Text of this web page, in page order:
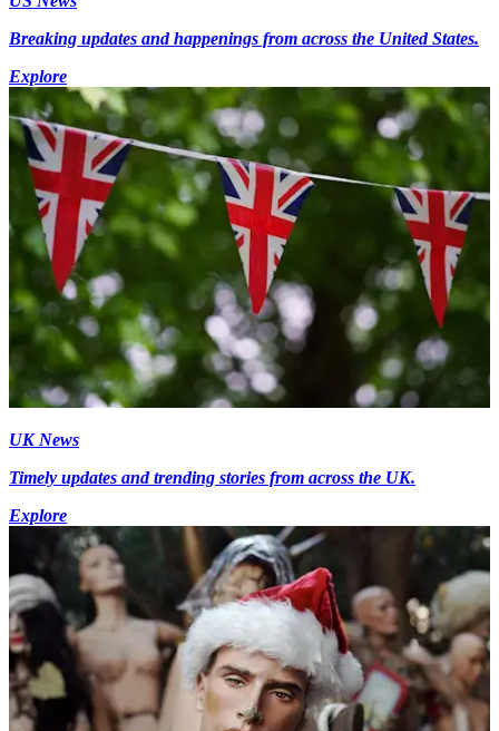
Breaking updates and happenings from across the United States.
Explore
UK News
Timely updates and trending stories from across the UK.
Explore